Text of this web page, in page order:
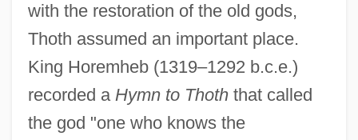
with the restoration of the old gods,
Thoth assumed an important place.
King Horemheb (1319–1292 b.c.e.)
recorded a Hymn to Thoththat called
the god "one who knows the